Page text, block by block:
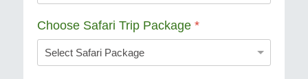
Choose Safari Trip Package *